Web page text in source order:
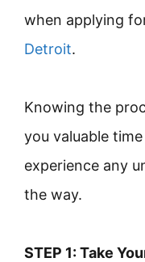
when applying
Detroit.
Knowing the
you valuable
experience any
the way.
STEP 1: Take